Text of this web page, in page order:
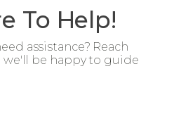
To Help!
assistance? Reach
we'll be happy to guide